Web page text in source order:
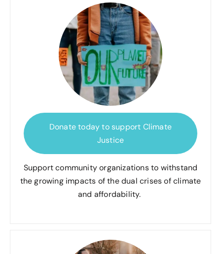
Donate today to support Climate
Justice
Support community organizations to withstand
the growing impacts of the dual crises of climate
and affordability.